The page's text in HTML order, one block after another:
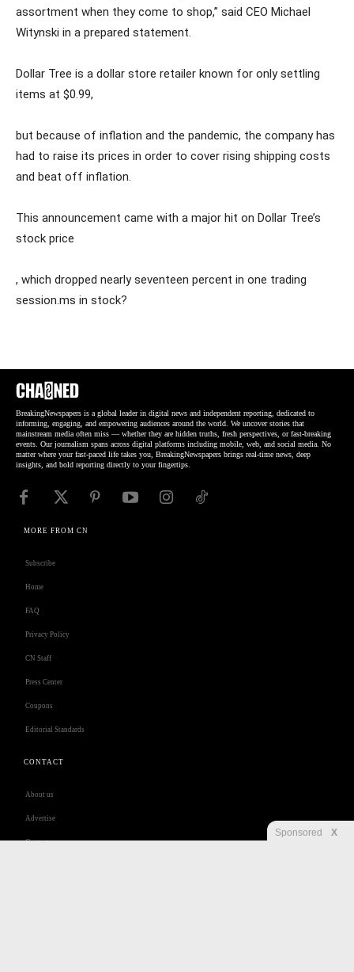
assortment when they come to shop,” said CEO Michael
Witynski in a prepared statement.
Dollar Tree is a dollar store retailer known for only settling
items at $0.99,
but because of inflation and the pandemic, the company has
had to raise its prices in order to cover rising shipping costs
and beat off inflation.
This announcement came with a major hit on Dollar Tree’s
stock price
, which dropped nearly seventeen percent in one trading
session.ms in stock?
BreakingNewspapers is a global leader in digital news and independent reporting, dedicated to
informing, engaging, and empowering audiences around the world. We uncover stories that
mainstream media often miss — whether they are hidden truths, fresh perspectives, or fast-breaking
events. Our journalism spans across digital platforms including mobile, web, and social media. No
matter where your fast-paced life takes you, BreakingNewspapers brings real-time news, deep
insights, and bold reporting directly to your fingertips.
MORE FROM CN
Subscribe
Home
FAQ
Privacy Policy
CN Staff
Press Center
Coupons
Editorial Standards
CONTACT
About us
Advertise
Contact us
Sponsored X